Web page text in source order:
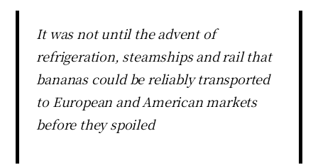
It was not until the advent of
refrigeration, steamships and rail that
bananas could be reliably transported
to European and American markets
before they spoiled